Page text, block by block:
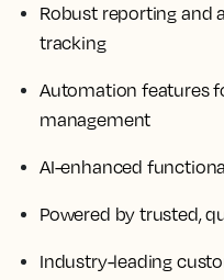
Robust reporting and
tracking
Automation features
management
AI-enhanced
Powered by trusted,
Industry-leading